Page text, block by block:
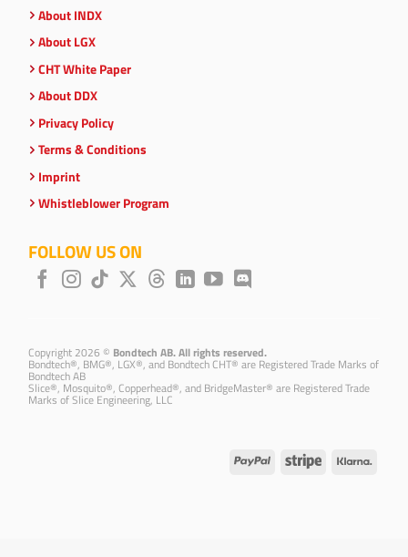
About INDX
About LGX
CHT White Paper
About DDX
Privacy Policy
Terms & Conditions
Imprint
Whistleblower Program
FOLLOW US ON
Copyright 2026 © Bondtech AB. All rights reserved.
Bondtech®, BMG®, LGX®, and Bondtech CHT® are Registered Trade Marks of
Bondtech AB
Slice®, Mosquito®, Copperhead®, and BridgeMaster® are Registered Trade
Marks of Slice Engineering, LLC